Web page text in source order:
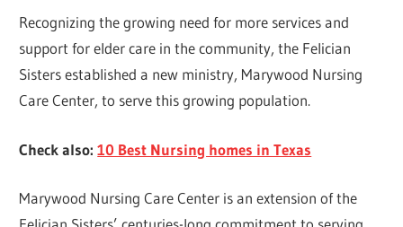
Recognizing the growing need for more services and
support for elder care in the community, the Felician
Sisters established a new ministry, Marywood Nursing
Care Center, to serve this growing population.
Check also:10 Best Nursing homes in Texas
Marywood Nursing Care Center is an extension of the